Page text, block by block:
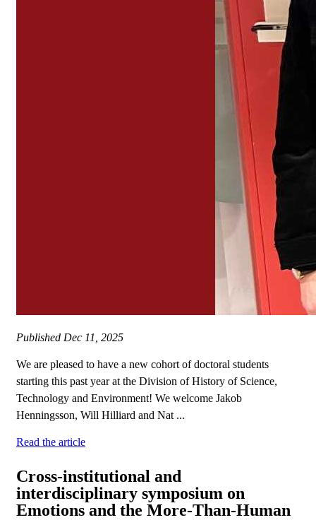
Published Dec 11, 2025
We are pleased to have a new cohort of doctoral students
starting this past year at the Division of History of Science,
Technology and Environment! We welcome Jakob
Henningsson, Will Hilliard and Nat ...
Read the article
Cross-institutional and
interdisciplinary symposium on
Emotions and the More-Than-Human